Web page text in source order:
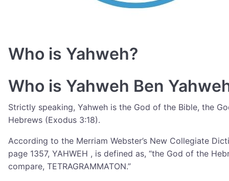
Who is Yahweh?
Who is Yahweh Ben
Strictly speaking, Yahweh is the God of the Bible, the
Hebrews (Exodus 3:18).
According to the Merriam Webster’s New Collegiate
page 1357, YAHWEH , is defined as, “the God of the
compare, TETRAGRAMMATON.”